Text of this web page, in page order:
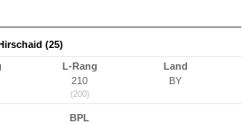
(25)
L-Rang
210
(200)
Land
BY
BPL